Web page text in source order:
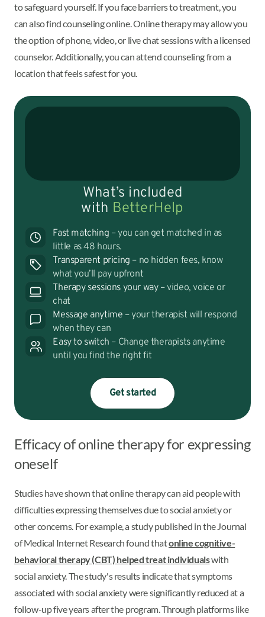
to safeguard yourself. If you face barriers to treatment, you
can also find counseling online. Online therapy may allow you
the option of phone, video, or live chat sessions with a licensed
counselor. Additionally, you can attend counseling from a
location that feels safest for you.
What’s included
with BetterHelp
Fast matching – you can get matched in as
little as 48 hours.
Transparent pricing – no hidden fees, know
what you’ll pay upfront
Therapy sessions your way– video, voice or
chat
Message anytime – your therapist will respond
when they can
Easy to switch – Change therapists anytime
until you find the right fit
Get started
Efficacy of online therapy for expressing
oneself
Studies have shown that online therapy can aid people with
difficulties expressing themselves due to social anxiety or
other concerns. For example, a study published in the Journal
of Medical Internet Research found thatonline cognitive-
behavioral therapy (CBT) helped treat individualswith
social anxiety. The study's results indicate that symptoms
associated with social anxiety were significantly reduced at a
follow-up five years after the program. Through platforms like